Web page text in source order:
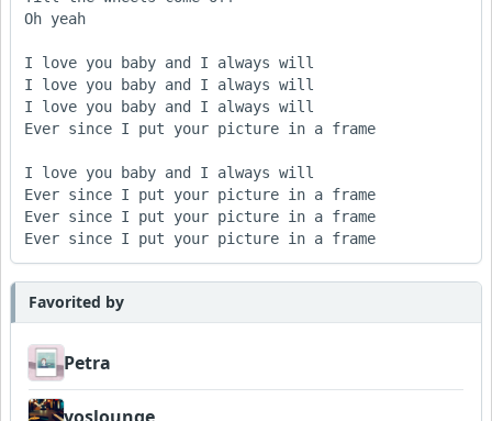
Oh yeah
I love you baby and I always will
I love you baby and I always will
I love you baby and I always will
Ever since I put your picture in a frame
I love you baby and I always will
Ever since I put your picture in a frame
Ever since I put your picture in a frame
Ever since I put your picture in a frame
Favorited by
Petra